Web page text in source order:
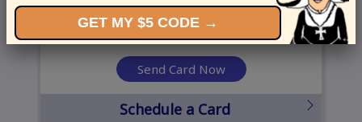
Send Card Now
Schedule a Card
GET MY $5 CODE →